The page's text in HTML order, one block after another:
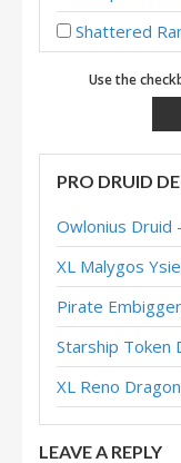
Shattered Ramp
Shattered Ramp
Virus Ramp
Ramp Druid –
Fruit Ramp Druid
Ramp Druid
XL Ramp
XL Dragon
XL Reno Ramp
XL Beetle Ramp
Use the
PRO DRUID
LEAVE A REPLY